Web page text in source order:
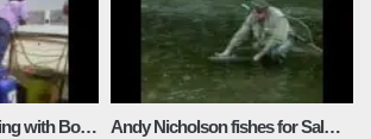
Offshore wreck fishing with Bob Cox Andy Nicholson fishes for Salmon and Sea Trout on the famous river Towy